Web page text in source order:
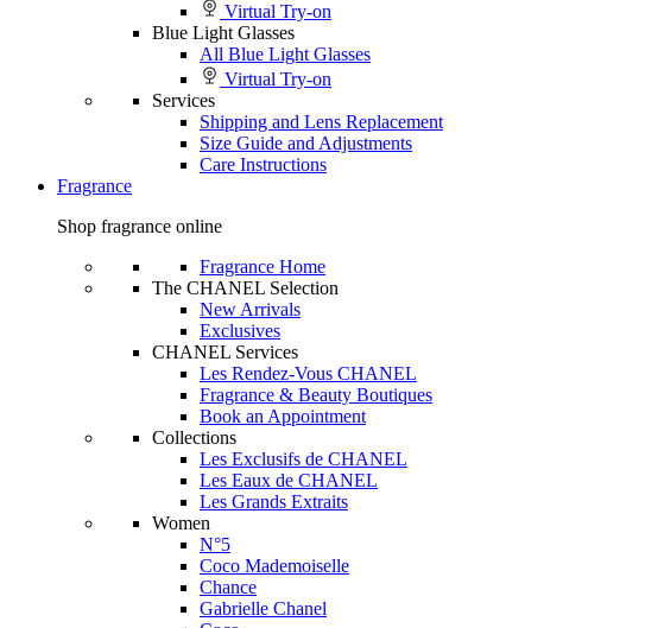
Virtual Try-on
Blue Light Glasses
All Blue Light Glasses
Virtual Try-on
Services
Shipping and Lens Replacement
Size Guide and Adjustments
Care Instructions
Fragrance
Shop fragrance online
Fragrance Home
The CHANEL Selection
New Arrivals
Exclusives
CHANEL Services
Les Rendez-Vous CHANEL
Fragrance & Beauty Boutiques
Book an Appointment
Collections
Les Exclusifs de CHANEL
Les Eaux de CHANEL
Les Grands Extraits
Women
N°5
Coco Mademoiselle
Chance
Gabrielle Chanel